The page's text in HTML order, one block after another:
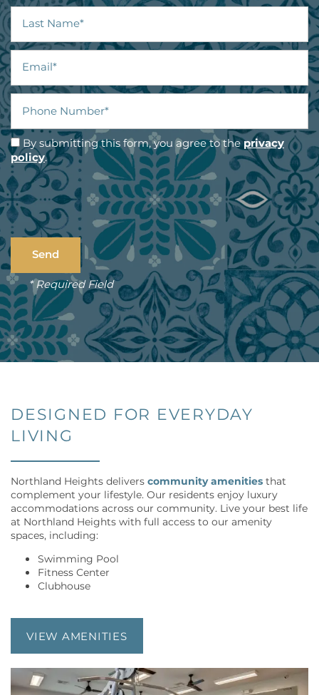
FLOOR PLANS
VIRTUAL TOUR
Last Name
Email
Phone Number
By submitting this form, you agree to theprivacy
policy.
* Required Field
DESIGNED FOR EVERYDAY
LIVING
Northland Heights deliverscommunity amenitiesthat
complement your lifestyle. Our residents enjoy luxury
accommodations across our community. Live your best life
at Northland Heights with full access to our amenity
spaces, including:
Swimming Pool
Fitness Center
Clubhouse
VIEW AMENITIES